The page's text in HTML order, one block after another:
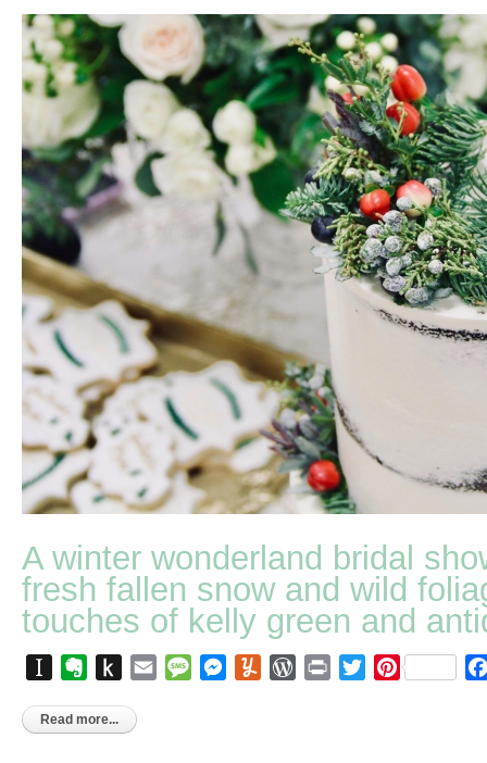
A winter wonderland bridal
fresh fallen snow and wild
touches of kelly green and
InstapaperEvernote
Push
Kindle
Email MessageMessenger
YummlyWordPress
Print TwitterPinterest
Read more...